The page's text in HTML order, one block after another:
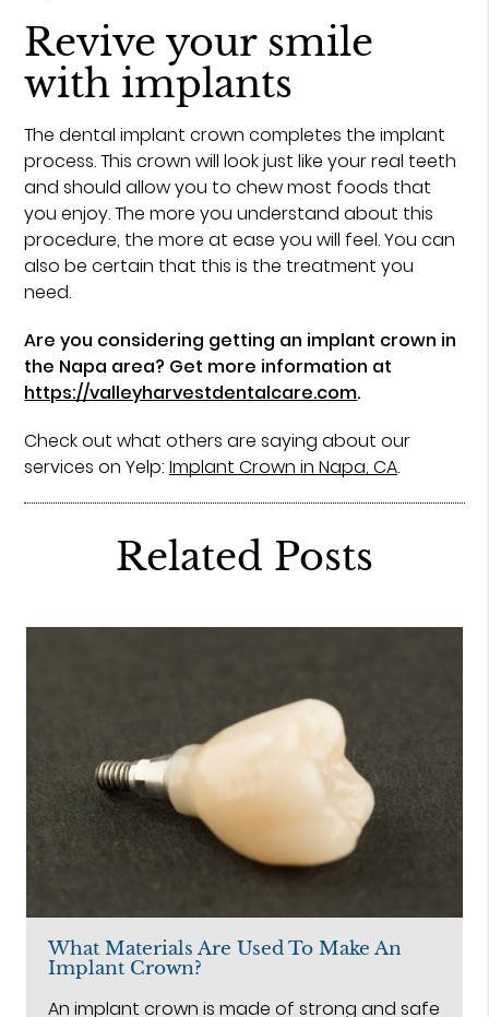
Revive your smile
with implants
The dental implant crown completes the implant
process. This crown will look just like your real teeth
and should allow you to chew most foods that
you enjoy. The more you understand about this
procedure, the more at ease you will feel. You can
also be certain that this is the treatment you
need.
Are you considering getting an implant crown in
the Napa area? Get more information at
https://valleyharvestdentalcare.com.
Check out what others are saying about our
services on Yelp:Implant Crown in Napa, CA.
Related Posts
What Materials Are Used To Make An
Implant Crown?
An implant crown is made of strong and safe